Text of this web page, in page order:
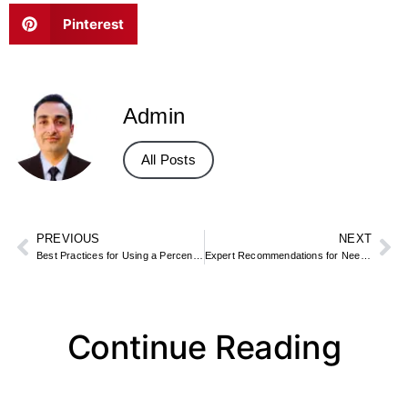
Pinterest
Admin
All Posts
PREVIOUS NEXT
Continue Reading